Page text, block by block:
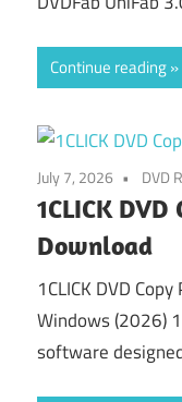
Continue reading
July 7, 2026 DVD
1CLICK
Download
1CLICK DVD
Windows (2026)
software